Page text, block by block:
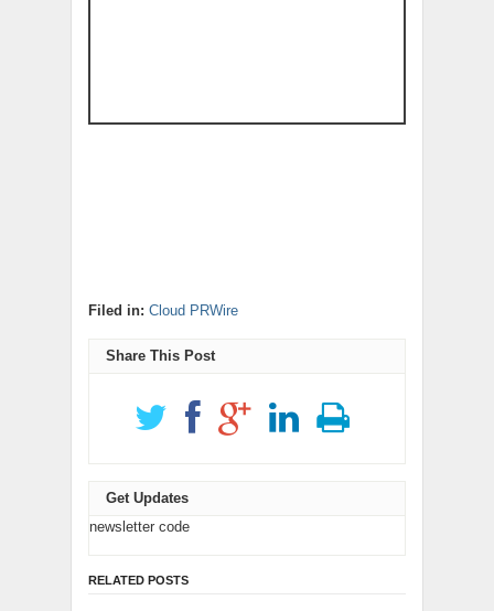
Filed in: Cloud PRWire
Share This Post
Get Updates
newsletter code
RELATED POSTS